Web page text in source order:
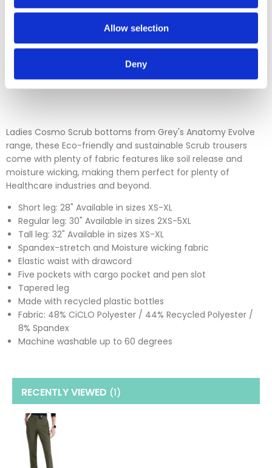
Allow selection
Deny
Ladies Cosmo Scrub bottoms from Grey's Anatomy Evolve
range, these Eco-friendly and sustainable Scrub trousers
come with plenty of fabric features like soil release and
moisture wicking, making them perfect for plenty of
Healthcare industries and beyond.
Short leg: 28" Available in sizes XS-XL
Regular leg: 30" Available in sizes 2XS-5XL
Tall leg: 32" Available in sizes XS-XL
Spandex-stretch and Moisture wicking fabric
Elastic waist with drawcord
Five pockets with cargo pocket and pen slot
Tapered leg
Made with recycled plastic bottles
Fabric: 48% CiCLO Polyester / 44% Recycled Polyester /
8% Spandex
Machine washable up to 60 degrees
Please contact our sales team before sending an item back
which is over 30 days. You can use our DPD return service at
returns section on our homepage.
Please clickhereto view our full Returns Policy
RECENTLY VIEWED (1)